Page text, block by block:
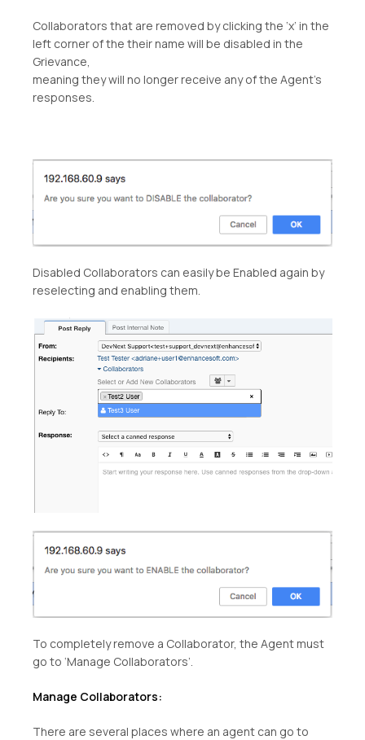
Collaborators that are removed by clicking the ‘x’ in the
left corner of the their name will be disabled in the
Grievance,
meaning they will no longer receive any of the Agent’s
responses.
Disabled Collaborators can easily be Enabled again by
reselecting and enabling them.
To completely remove a Collaborator, the Agent must
go to ‘Manage Collaborators’.
Manage Collaborators:
There are several places where an agent can go to